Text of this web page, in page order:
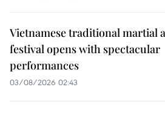
Vietnamese traditional martial
festival opens with spectacular
performances
03/08/2026 02:43